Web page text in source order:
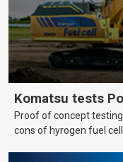
Komatsu tests
Proof of concept
cons of hyrogen fuel